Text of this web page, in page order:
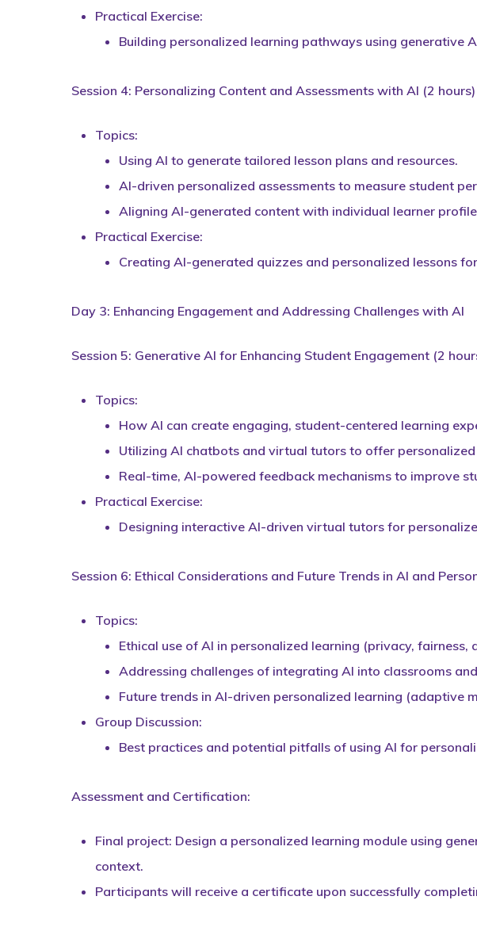
Practical Exercise:
Building personalized learning pathways using generative
Session 4: Personalizing Content and Assessments with AI (2 hours)
Topics:
Using AI to generate tailored lesson plans and resources.
AI-driven personalized assessments to measure student
Aligning AI-generated content with individual learner
Practical Exercise:
Creating AI-generated quizzes and personalized lessons
Day 3: Enhancing Engagement and Addressing Challenges with AI
Session 5: Generative AI for Enhancing Student Engagement (2
Topics:
How AI can create engaging, student-centered learning
Utilizing AI chatbots and virtual tutors to offer
Real-time, AI-powered feedback mechanisms to improve
Practical Exercise:
Designing interactive AI-driven virtual tutors for
Session 6: Ethical Considerations and Future Trends in AI and
Topics:
Ethical use of AI in personalized learning (privacy, fairness,
Addressing challenges of integrating AI into classrooms
Future trends in AI-driven personalized learning (adaptive
Group Discussion:
Best practices and potential pitfalls of using AI for
Assessment and Certification:
Final project: Design a personalized learning module using
context.
Participants will receive a certificate upon successfully